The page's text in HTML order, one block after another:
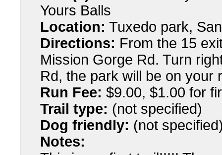
Yours Balls
Location: Tuxedo park,
Directions: From the 15
Mission Gorge Rd. Turn
Rd, the park will be on your
Run Fee: $9.00, $1.00 for
Trail type: (not specified)
Dog friendly: (not
Notes: